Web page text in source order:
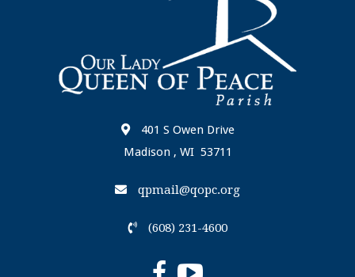
401 S Owen Drive
Madison , WI 53711
qpmail@qopc.org
(608) 231-4600